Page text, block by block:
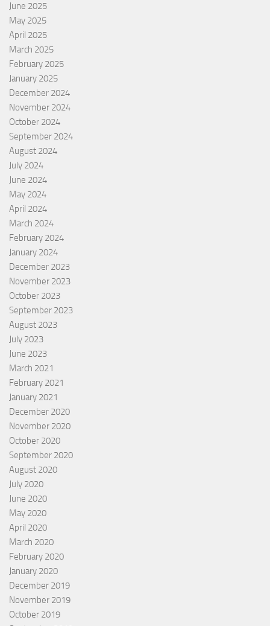
June 2025
May 2025
April 2025
March 2025
February 2025
January 2025
December 2024
November 2024
October 2024
September 2024
August 2024
July 2024
June 2024
May 2024
April 2024
March 2024
February 2024
January 2024
December 2023
November 2023
October 2023
September 2023
August 2023
July 2023
June 2023
March 2021
February 2021
January 2021
December 2020
November 2020
October 2020
September 2020
August 2020
July 2020
June 2020
May 2020
April 2020
March 2020
February 2020
January 2020
December 2019
November 2019
October 2019